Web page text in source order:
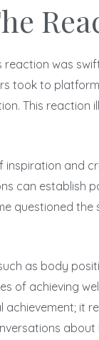
reaction was
took to
This
inspiration
can establish
questioned
as body
of achieving
it
about